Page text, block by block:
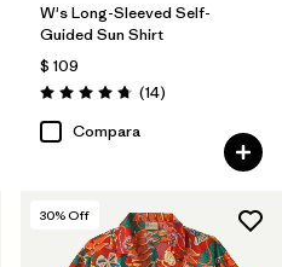
W's Long-Sleeved Self-
Guided Sun Shirt
$ 109
Valoración: 4.8 / 5
(14Comentarios
)
Compara
30% Off